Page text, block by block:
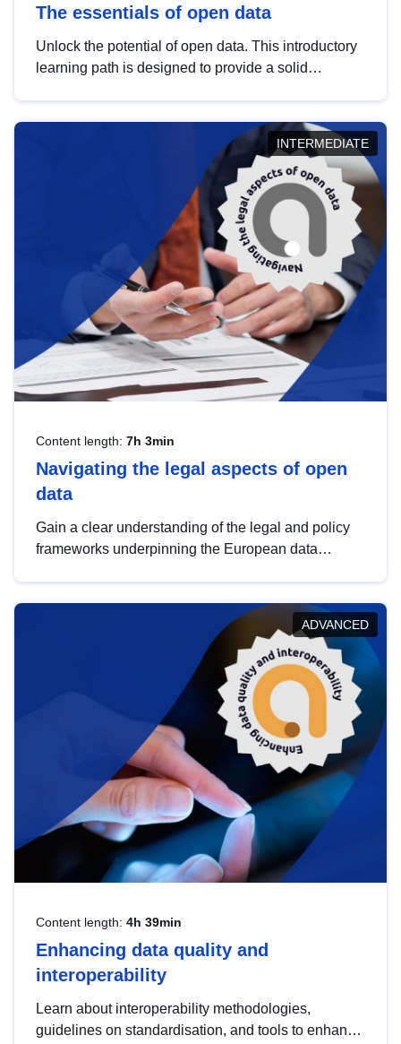
The essentials of open data
Unlock the potential of open data. This introductory
learning path is designed to provide a solid
INTERMEDIATE
Content length: 7h 3min
Navigating the legal aspects of open
data
Gain a clear understanding of the legal and policy
frameworks underpinning the European data
help you navigate key developments in this policy
area, ensuring compliance and promoting the
strategic use of data in line with EU regulations.
ADVANCED
Content length: 4h 39min
Enhancing data quality and
interoperability
Learn about interoperability methodologies,
guidelines on standardisation, and tools to enhance